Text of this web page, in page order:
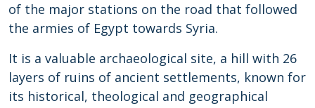
of the major stations on the road that followed
the armies of Egypt towards Syria.
It is a valuable archaeological site, a hill with 26
layers of ruins of ancient settlements, known for
its historical, theological and geographical